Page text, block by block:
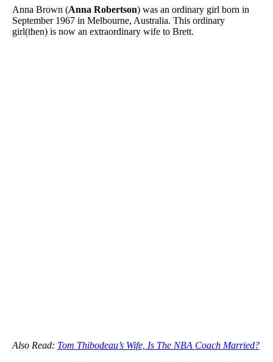
Anna Brown (Anna Robertson) was an ordinary girl born in
September 1967 in Melbourne, Australia. This ordinary
girl(then) is now an extraordinary wife to Brett.
Also Read: Tom Thibodeau’s Wife, Is The NBA Coach Married?